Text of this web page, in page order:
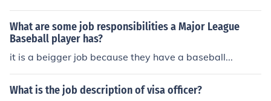
What are some job responsibilities a Major League
Baseball player has?
it is a beigger job because they have a baseball...
What is the job description of visa officer?